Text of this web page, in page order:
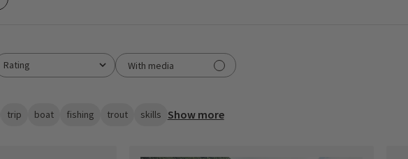
Rating
All ratings
With media
trip boat fishing trout skills Show more